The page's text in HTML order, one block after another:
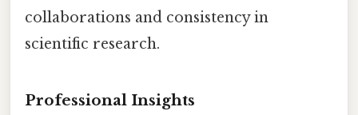
collaborations and consistency in
scientific research.
Professional Insights